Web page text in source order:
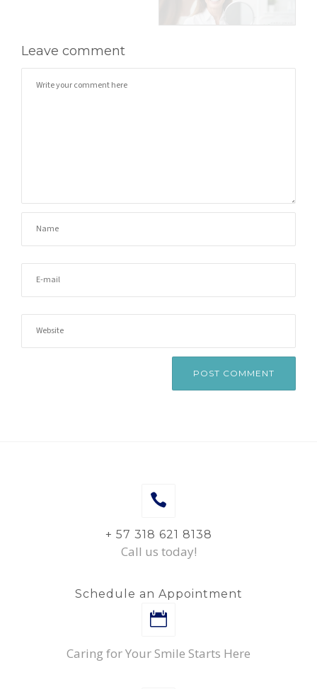
Leave comment
+ 57 318 621 8138
Call us today!
Schedule an Appointment
Caring for Your Smile Starts Here